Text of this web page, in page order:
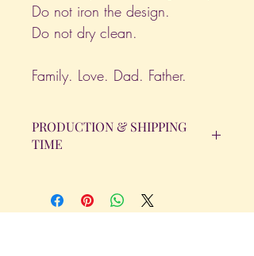
Do not iron the design.
Do not dry clean.
Family. Love. Dad. Father.
PRODUCTION & SHIPPING
TIME
Business Days. The day the order is
placed does not count as one of the